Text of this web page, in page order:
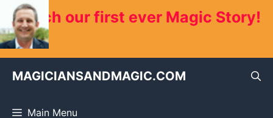
Skip
content
Watch our first ever Magic Story!
MAGICIANSANDMAGIC.COM
Main Menu